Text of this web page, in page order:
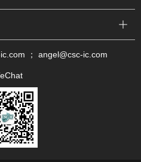
； angel@csc-ic.com